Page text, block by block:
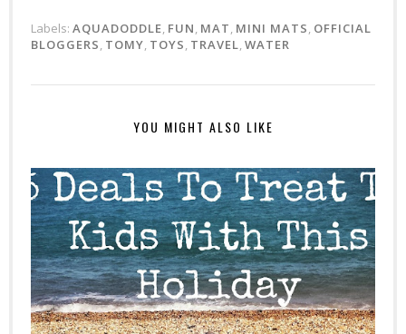
Labels: AQUADODDLE, FUN, MAT, MINI MATS, OFFICIAL
BLOGGERS, TOMY, TOYS, TRAVEL,WATER
YOU MIGHT ALSO LIKE